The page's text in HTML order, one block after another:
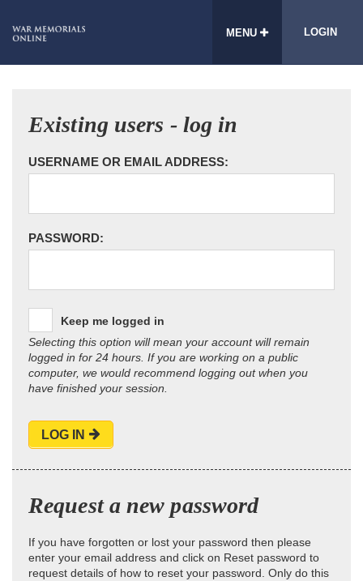
MENU LOGIN
Existing users - log in
USERNAME OR EMAIL ADDRESS:
PASSWORD:
Keep me logged in
Selecting this option will mean your account will remain
logged in for 24 hours. If you are working on a public
computer, we would recommend logging out when you
have finished your session.
LOG IN
Request a new password
If you have forgotten or lost your password then please
enter your email address and click on Reset password to
request details of how to reset your password. Only do this